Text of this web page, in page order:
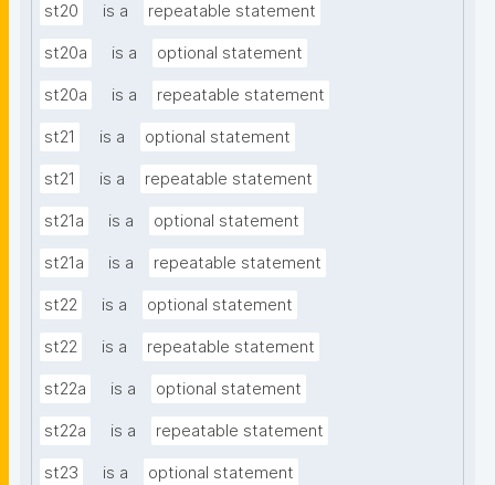
st20 is a repeatable statement
st20a is a optional statement
st20a is a repeatable statement
st21 is a optional statement
st21 is a repeatable statement
st21a is a optional statement
st21a is a repeatable statement
st22 is a optional statement
st22 is a repeatable statement
st22a is a optional statement
st22a is a repeatable statement
st23 is a optional statement